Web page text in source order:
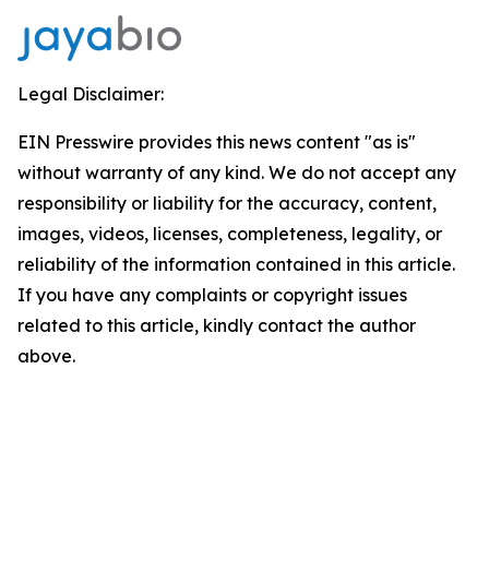
Legal Disclaimer:
EIN Presswire provides this news content "as is"
without warranty of any kind. We do not accept any
responsibility or liability for the accuracy, content,
images, videos, licenses, completeness, legality, or
reliability of the information contained in this article.
If you have any complaints or copyright issues
related to this article, kindly contact the author
above.